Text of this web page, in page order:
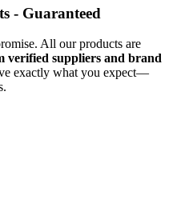
- Guaranteed
All our products are
verified suppliers and brand
exactly what you expect—